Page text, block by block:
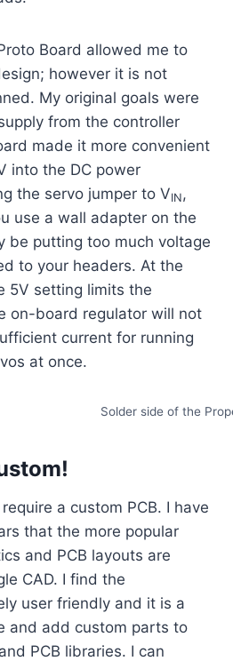
Board allowed me to
however it is not
My original goals were
from the controller
made it more convenient
into the DC power
the servo jumper to VIN ,
use a wall adapter on the
be putting too much voltage
to your headers. At the
5V setting limits the
on-board regulator will not
current for running
at once.
Solder side of the
a custom PCB. I have
that the more popular
and PCB layouts are
CAD. I find the
user friendly and it is a
and add custom parts to
PCB libraries. I can